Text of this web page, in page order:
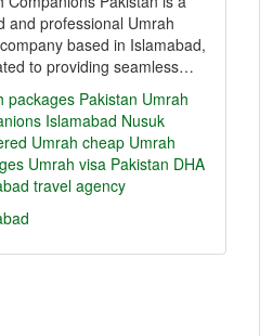
and professional Umrah
based in Islamabad,
to providing seamless…
packages Pakistan Umrah
Islamabad Nusuk
Umrah cheap Umrah
Umrah visa Pakistan DHA
travel agency